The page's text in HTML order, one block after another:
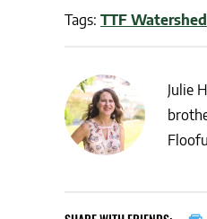
Tags: TTF Watershed
Julie